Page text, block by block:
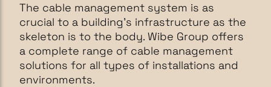
The cable management system is as
crucial to a building's infrastructure as the
skeleton is to the body. Wibe Group offers
a complete range of cable management
solutions for all types of installations and
environments.